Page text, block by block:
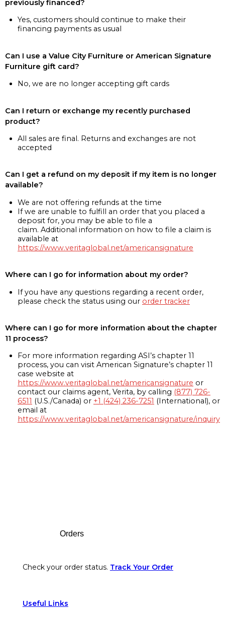
previously financed?
Yes, customers should continue to make their
financing payments as usual
Can I use a Value City Furniture or American Signature
Furniture gift card?
No, we are no longer accepting gift cards
Can I return or exchange my recently purchased
product?
All sales are final. Returns and exchanges are not
accepted
Can I get a refund on my deposit if my item is no longer
available?
We are not offering refunds at the time
If we are unable to fulfill an order that you placed a
deposit for, you may be able to file a
claim. Additional information on how to file a claim is
available at
https://www.veritaglobal.net/americansignature
Where can I go for information about my order?
If you have any questions regarding a recent order,
please check the status using our order tracker
Where can I go for more information about the chapter
11 process?
For more information regarding ASI’s chapter 11
process, you can visit American Signature’s chapter 11
case website at
https://www.veritaglobal.net/americansignature or
contact our claims agent, Verita, by calling (877) 726-
6511 (U.S./Canada) or +1 (424) 236-7251 (International), or
email at
https://www.veritaglobal.net/americansignature/inquiry
Orders
Check your order status. Track Your Order
Useful Links